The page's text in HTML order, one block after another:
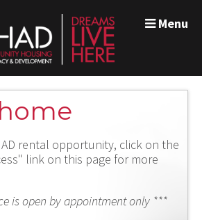
Menu
rental opportunity, click on the
link on this page for more
is open by appointment only ***